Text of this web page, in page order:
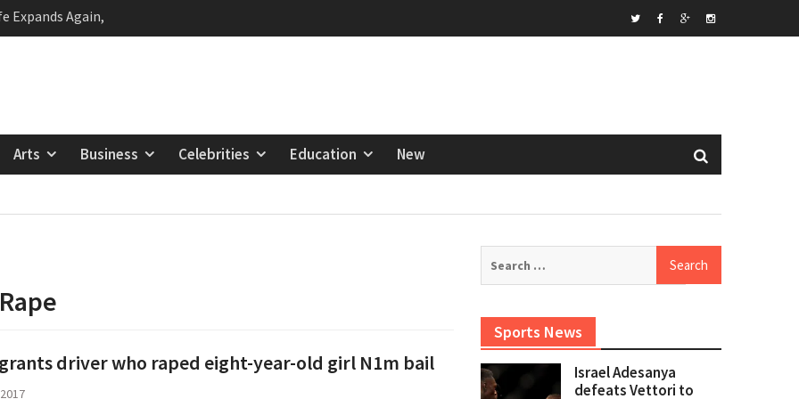
as Nigeria’s Top
Raising Future
Nigerian Hip Hop
and Decide with the
Arts Business Celebrities Education New
Rape
driver who raped eight-year-old girl N1m bail
Sports News
Israel Adesanya
defeats Vettori to